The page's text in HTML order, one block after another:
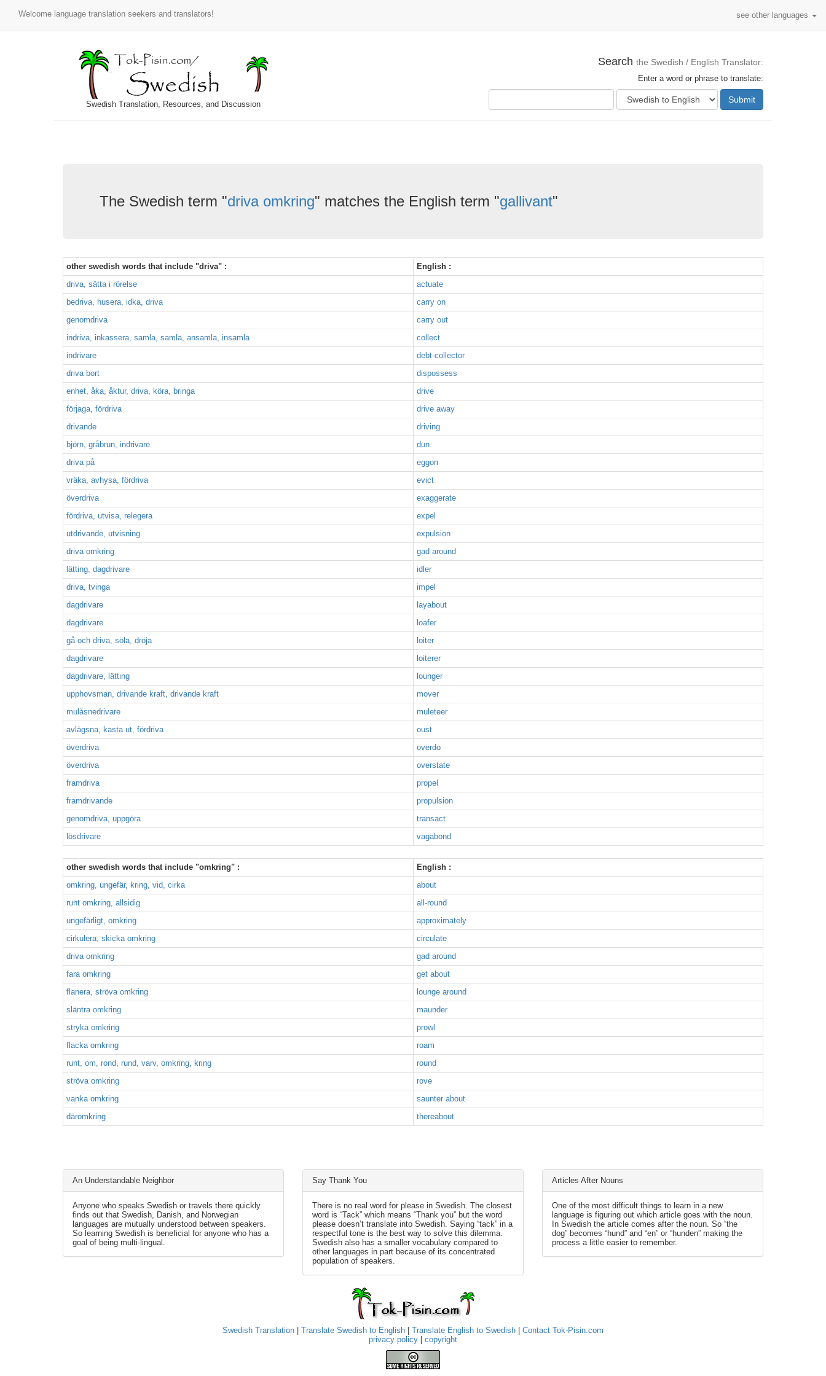
Welcome language translation seekers and translators! see other languages
Swedish Translation, Resources, and Discussion
Search the Swedish / English Translator:
Enter a word or phrase to translate:
Submit
The Swedish term "driva omkring" matches the English term "gallivant"
other swedish words that include "driva" :
English :
driva, sätta i rörelse
actuate
bedriva, husera, idka, driva
carry on
genomdriva
carry out
indriva, inkassera, samla, samla, ansamla, insamla
collect
indrivare
debt-collector
driva bort
dispossess
enhet, åka, åktur, driva, köra, bringa
drive
förjaga, fördriva
drive away
drivande
driving
björn, gråbrun, indrivare
dun
driva på
eggon
vräka, avhysa, fördriva
evict
överdriva
exaggerate
fördriva, utvisa, relegera
expel
utdrivande, utvisning
expulsion
driva omkring
gad around
lätting, dagdrivare
idler
driva, tvinga
impel
dagdrivare
layabout
dagdrivare
loafer
gå och driva, söla, dröja
loiter
dagdrivare
loiterer
dagdrivare, lätting
lounger
upphovsman, drivande kraft, drivande kraft
mover
mulåsnedrivare
muleteer
avlägsna, kasta ut, fördriva
oust
överdriva
overdo
överdriva
overstate
framdriva
propel
framdrivande
propulsion
genomdriva, uppgöra
transact
lösdrivare
vagabond
other swedish words that include "omkring" :
English :
omkring, ungefär, kring, vid, cirka
about
runt omkring, allsidig
all-round
ungefärligt, omkring
approximately
cirkulera, skicka omkring
circulate
driva omkring
gad around
fara omkring
get about
flanera, ströva omkring
lounge around
släntra omkring
maunder
stryka omkring
prowl
flacka omkring
roam
runt, om, rond, rund, varv, omkring, kring
round
ströva omkring
rove
vanka omkring
saunter about
däromkring
thereabout
An Understandable Neighbor
Anyone who speaks Swedish or travels there quickly
finds out that Swedish, Danish, and Norwegian
languages are mutually understood between speakers.
So learning Swedish is beneficial for anyone who has a
goal of being multi-lingual.
Say Thank You
There is no real word for please in Swedish. The closest
word is “Tack” which means “Thank you” but the word
please doesn’t translate into Swedish. Saying “tack” in a
respectful tone is the best way to solve this dilemma.
Swedish also has a smaller vocabulary compared to
other languages in part because of its concentrated
population of speakers.
Articles After Nouns
One of the most difficult things to learn in a new
language is figuring out which article goes with the noun.
In Swedish the article comes after the noun. So “the
dog” becomes “hund” and “en” or “hunden” making the
process a little easier to remember.
Swedish Translation Translate Swedish to English Translate English to Swedish
Contact Tok-Pisin.com
privacy policy
copyright